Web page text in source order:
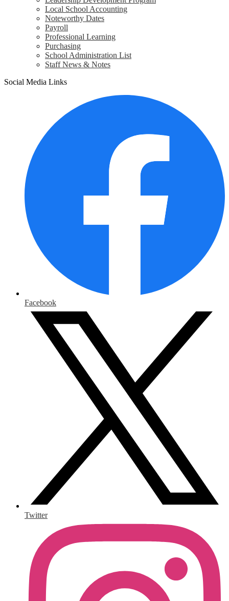
Local School Accounting
Noteworthy Dates
Payroll
Professional Learning
Purchasing
School Administration List
Staff News & Notes
Social Media Links
Facebook
Twitter